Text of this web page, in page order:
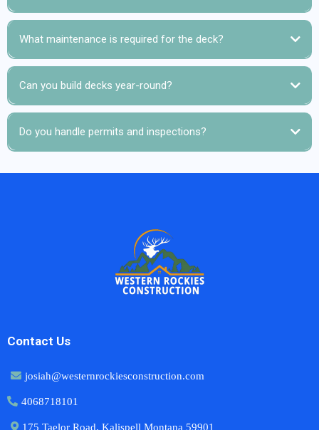
What maintenance is required for the deck?
Can you build decks year-round?
Do you handle permits and inspections?
Contact Us
josiah@westernrockiesconstruction.com
4068718101
175 Taelor Road, Kalispell Montana 59901